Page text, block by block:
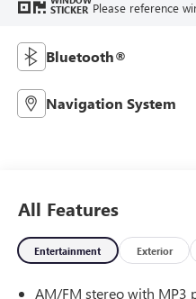
STICKER Please reference
Bluetooth®
Navigation System
All Features
Entertainment Exterior
AM/FM stereo with MP3